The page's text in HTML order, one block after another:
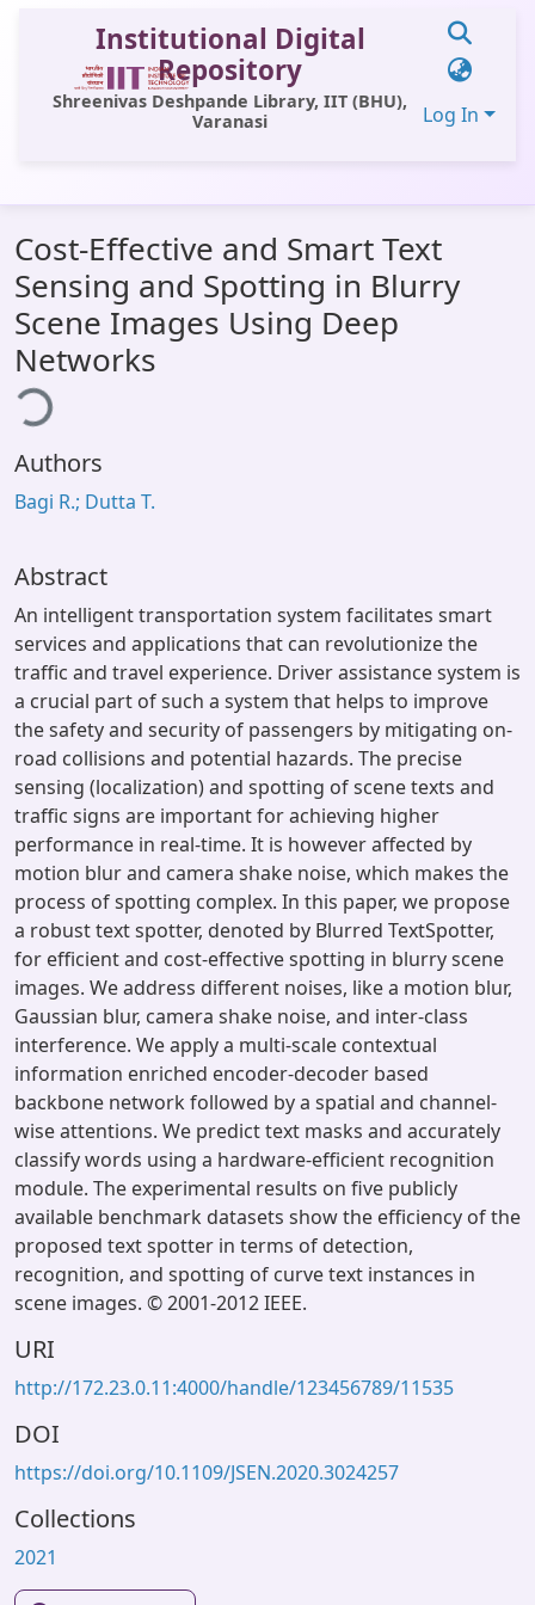
Institutional Digital
Repository
Shreenivas Deshpande Library, IIT (BHU),
Varanasi
Log In
All of DSpace
Statistics
Library Website
OPAC
Cost-Effective and Smart Text
Sensing and Spotting in Blurry
Scene Images Using Deep
Networks
Authors
Bagi R.; Dutta T.
Abstract
An intelligent transportation system facilitates smart
services and applications that can revolutionize the
traffic and travel experience. Driver assistance system is
a crucial part of such a system that helps to improve
the safety and security of passengers by mitigating on-
road collisions and potential hazards. The precise
sensing (localization) and spotting of scene texts and
traffic signs are important for achieving higher
performance in real-time. It is however affected by
motion blur and camera shake noise, which makes the
process of spotting complex. In this paper, we propose
a robust text spotter, denoted by Blurred TextSpotter,
for efficient and cost-effective spotting in blurry scene
images. We address different noises, like a motion blur,
Gaussian blur, camera shake noise, and inter-class
interference. We apply a multi-scale contextual
information enriched encoder-decoder based
backbone network followed by a spatial and channel-
wise attentions. We predict text masks and accurately
classify words using a hardware-efficient recognition
module. The experimental results on five publicly
available benchmark datasets show the efficiency of the
proposed text spotter in terms of detection,
recognition, and spotting of curve text instances in
scene images. © 2001-2012 IEEE.
URI
http://172.23.0.11:4000/handle/123456789/11535
DOI
https://doi.org/10.1109/JSEN.2020.3024257
Collections
2021